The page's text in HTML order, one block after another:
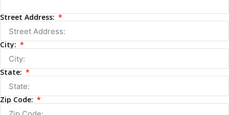
Street Address:
City:
State:
Zip Code: